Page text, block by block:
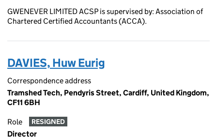
GWENEVER LIMITED ACSP is supervised by: Association of
Chartered Certified Accountants (ACCA).
DAVIES, Huw Eurig
Correspondence address
Tramshed Tech, Pendyris Street, Cardiff, United Kingdom,
CF11 6BH
Role RESIGNED
Director